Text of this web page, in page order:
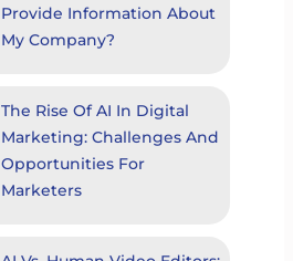
Provide Information About
My Company?
The Rise Of AI In Digital
Marketing: Challenges And
Opportunities For
Marketers